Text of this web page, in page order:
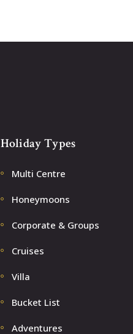
Holiday Types
Multi Centre
Honeymoons
Corporate & Groups
Cruises
Villa
Bucket List
Adventures